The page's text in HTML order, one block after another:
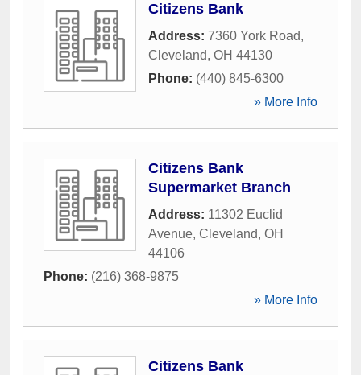
Citizens Bank
Address: 7360 York Road,
Cleveland, OH 44130
Phone: (440) 845-6300
» More Info
Citizens Bank
Supermarket Branch
Address: 11302 Euclid
Avenue, Cleveland, OH
44106
Phone: (216) 368-9875
» More Info
Citizens Bank